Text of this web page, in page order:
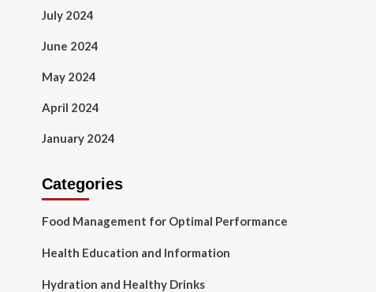
July 2024
June 2024
May 2024
April 2024
January 2024
Categories
Food Management for Optimal Performance
Health Education and Information
Hydration and Healthy Drinks